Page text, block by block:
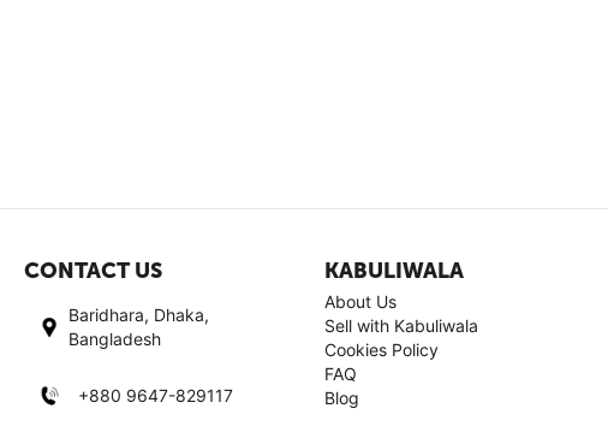
CONTACT US
Baridhara, Dhaka,
Bangladesh
+880 9647-829117
KABULIWALA
About Us
Sell with Kabuliwala
Cookies Policy
FAQ
Blog